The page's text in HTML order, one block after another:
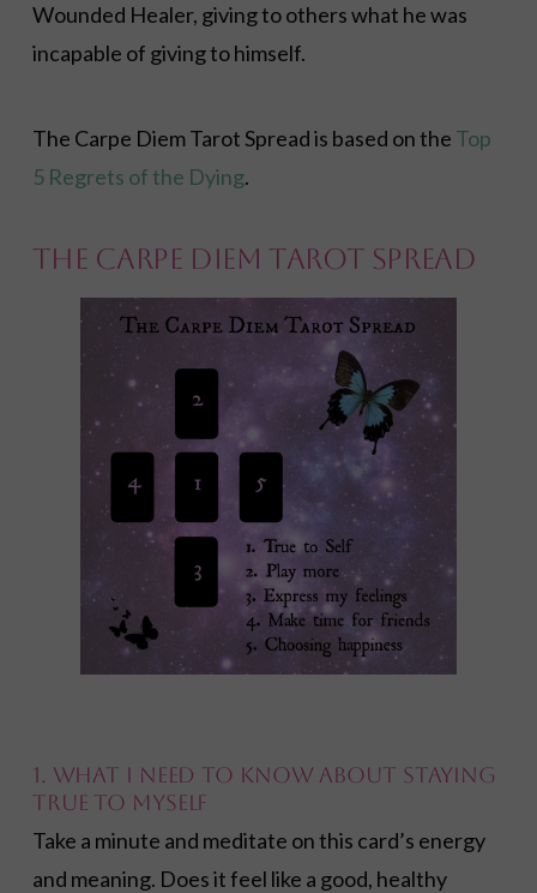
Wounded Healer, giving to others what he was
incapable of giving to himself.
The Carpe Diem Tarot Spread is based on the Top
5 Regrets of the Dying.
The Carpe Diem Tarot Spread
1. What I need to know about staying
true to myself
Take a minute and meditate on this card’s energy
and meaning. Does it feel like a good, healthy